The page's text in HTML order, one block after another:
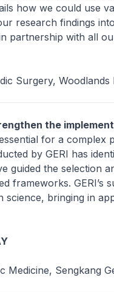
how we could use
research findings
partnership with all
Surgery, Woodlands
the
for a complex
by GERI has
guided the selection
frameworks. GERI’s
science, bringing in
Medicine, Sengkang